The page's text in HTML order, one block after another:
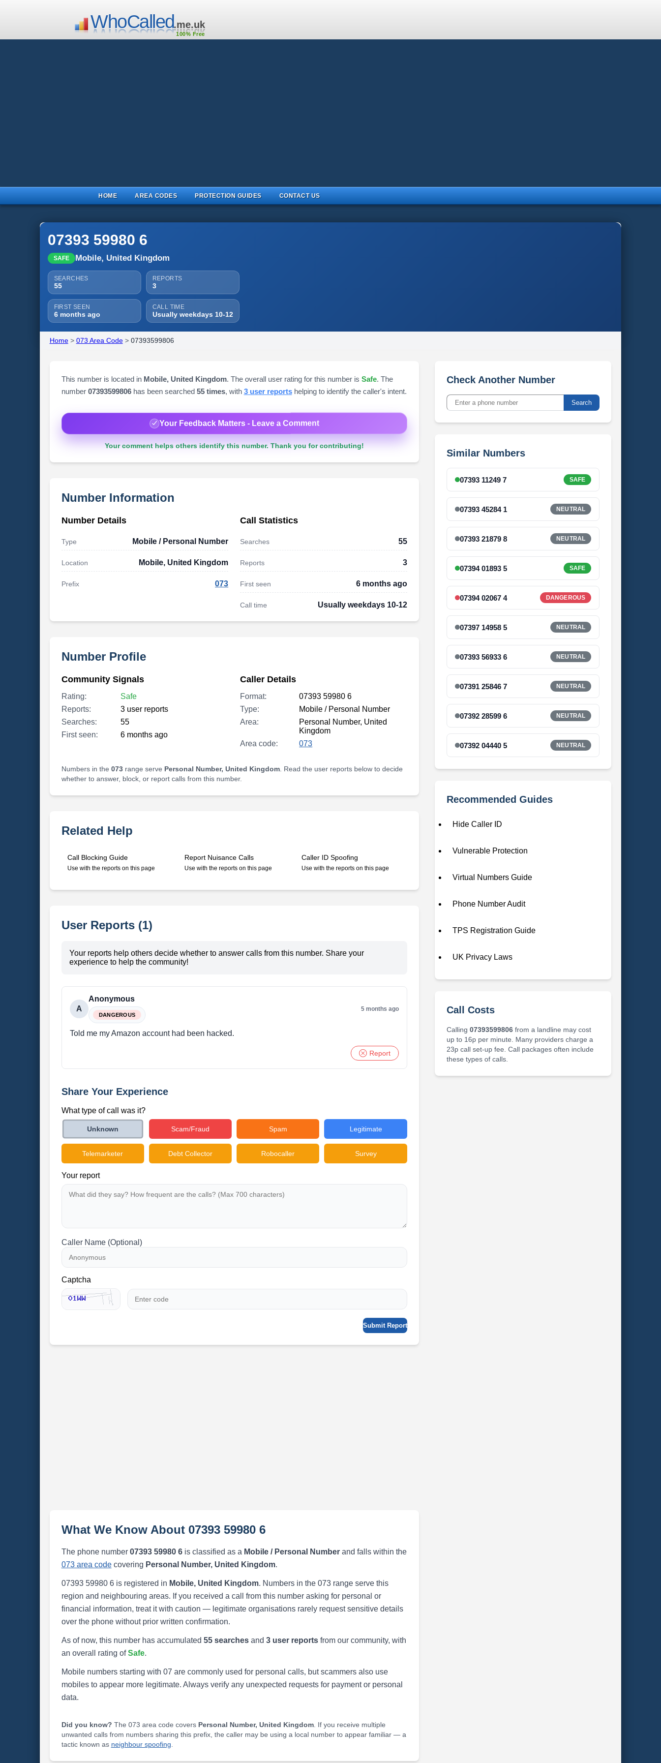
WhoCalled.me.uk
100% Free
HOME AREA CODES PROTECTION GUIDES CONTACT US
07393 59980 6
SAFE Mobile, United Kingdom
SEARCHES
55
REPORTS
3
FIRST SEEN
6 months ago
CALL TIME
Usually weekdays 10-12
Home> 073 Area Code> 07393599806
This number is located in Mobile, United Kingdom. The overall user rating for this number is Safe. The
number 07393599806has been searched 55 times, with 3 user reportshelping to identify the caller's intent.
Your Feedback Matters - Leave a Comment
Your comment helps others identify this number. Thank you for contributing!
Number Information
Number Details
Type Mobile / Personal Number
Location Mobile, United Kingdom
Prefix 073
Call Statistics
Searches 55
Reports 3
First seen 6 months ago
Call time Usually weekdays 10-12
Number Profile
Community Signals
Rating:
Safe
Reports:
3 user reports
Searches:
55
First seen:
6 months ago
Caller Details
Format:
07393 59980 6
Type:
Mobile / Personal Number
Area:
Personal Number, United
Kingdom
Area code:
073
Numbers in the 073range serve Personal Number, United Kingdom. Read the user reports below to decide
whether to answer, block, or report calls from this number.
Related Help
Call Blocking Guide
Use with the reports on this page
Report Nuisance Calls
Use with the reports on this page
Caller ID Spoofing
Use with the reports on this page
User Reports (1)
Your reports help others decide whether to answer calls from this number. Share your
experience to help the community!
A
Anonymous
DANGEROUS
5 months ago
Told me my Amazon account had been hacked.
Report
Share Your Experience
What type of call was it?
Unknown Scam/Fraud Spam Legitimate
Telemarketer Debt Collector Robocaller Survey
Your report
Caller Name (Optional)
Captcha
Submit Report
What We Know About 07393 59980 6
The phone number 07393 59980 6is classified as a Mobile / Personal Numberand falls within the
073 area codecovering Personal Number, United Kingdom.
07393 59980 6 is registered in Mobile, United Kingdom. Numbers in the 073 range serve this
region and neighbouring areas. If you received a call from this number asking for personal or
financial information, treat it with caution — legitimate organisations rarely request sensitive details
over the phone without prior written confirmation.
As of now, this number has accumulated 55 searchesand 3 user reportsfrom our community, with
an overall rating ofSafe.
Mobile numbers starting with 07 are commonly used for personal calls, but scammers also use
mobiles to appear more legitimate. Always verify any unexpected requests for payment or personal
data.
Did you know? The 073 area code covers Personal Number, United Kingdom. If you receive multiple
unwanted calls from numbers sharing this prefix, the caller may be using a local number to appear familiar — a
tactic known as neighbour spoofing
Check Another Number
Search
Similar Numbers
07393 11249 7 SAFE
07393 45284 1 NEUTRAL
07393 21879 8 NEUTRAL
07394 01893 5 SAFE
07394 02067 4 DANGEROUS
07397 14958 5 NEUTRAL
07393 56933 6 NEUTRAL
07391 25846 7 NEUTRAL
07392 28599 6 NEUTRAL
07392 04440 5 NEUTRAL
Recommended Guides
Hide Caller ID
Vulnerable Protection
Virtual Numbers Guide
Phone Number Audit
TPS Registration Guide
UK Privacy Laws
Call Costs
Calling 07393599806from a landline may cost
up to 16p per minute. Many providers charge a
23p call set-up fee. Call packages often include
these types of calls.